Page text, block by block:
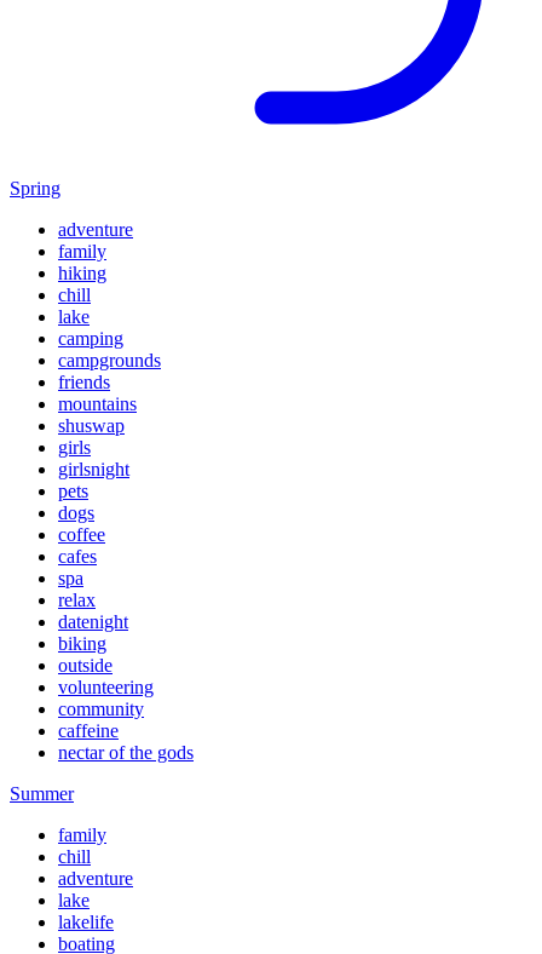
Spring
adventure
family
hiking
chill
lake
camping
campgrounds
friends
mountains
shuswap
girls
girlsnight
pets
dogs
coffee
cafes
spa
relax
datenight
biking
outside
volunteering
community
caffeine
nectar of the gods
Summer
family
chill
adventure
lake
lakelife
boating